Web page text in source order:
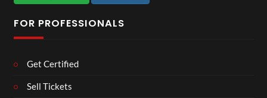
FOR PROFESSIONALS
Get Certified
Sell Tickets